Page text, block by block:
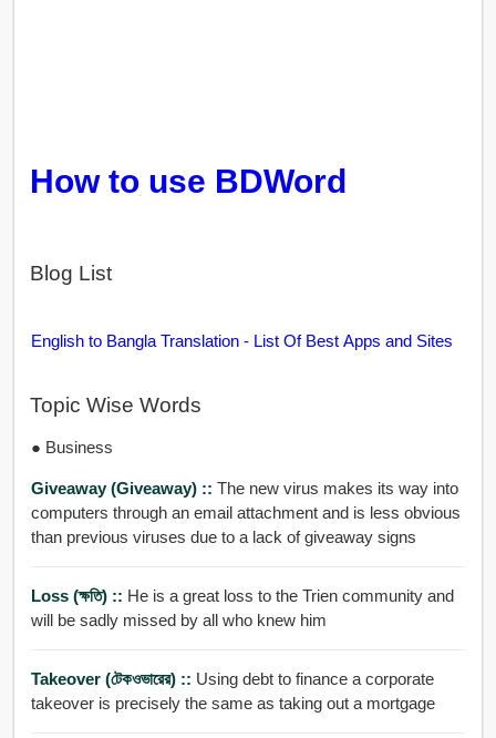
How to use BDWord
Blog List
English to Bangla Translation - List Of Best Apps and Sites
Topic Wise Words
● Business
Giveaway (giveaway) :: The new virus makes its way into
computers through an email attachment and is less obvious
than previous viruses due to a lack of giveaway signs
Loss (ক্ষতি) :: He is a great loss to the Trien community and
will be sadly missed by all who knew him
Takeover (টেকওভারের) :: Using debt to finance a corporate
takeover is precisely the same as taking out a mortgage